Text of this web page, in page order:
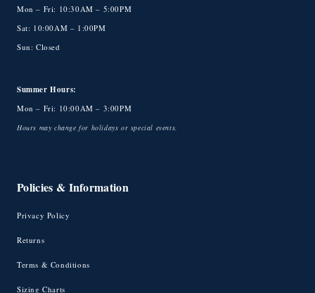
Mon – Fri: 10:30AM – 5:00PM
Sat: 10:00AM – 1:00PM
Sun: Closed
Summer Hours:
Mon – Fri: 10:00AM – 3:00PM
Hours may change for holidays or special events.
Policies & Information
Privacy Policy
Returns
Terms & Conditions
Sizing Charts